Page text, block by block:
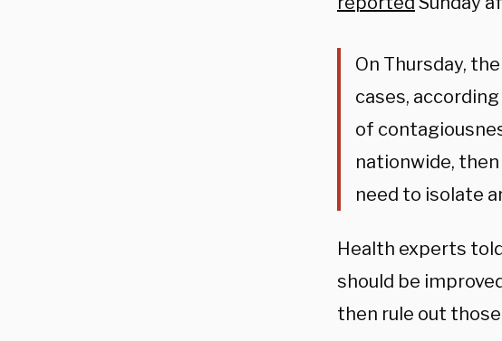
On Thursday,
cases,
of
nationwide,
need to isolate
Health experts
should be
then rule out